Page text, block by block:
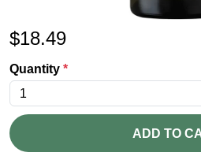
$18.49
Quantity *
ADD TO